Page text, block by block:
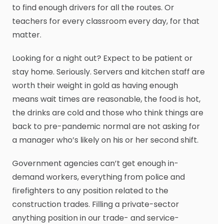
to find enough drivers for all the routes. Or
teachers for every classroom every day, for that
matter.
Looking for a night out? Expect to be patient or
stay home. Seriously. Servers and kitchen staff are
worth their weight in gold as having enough
means wait times are reasonable, the food is hot,
the drinks are cold and those who think things are
back to pre-pandemic normal are not asking for
a manager who’s likely on his or her second shift.
Government agencies can’t get enough in-
demand workers, everything from police and
firefighters to any position related to the
construction trades. Filling a private-sector
anything position in our trade- and service-